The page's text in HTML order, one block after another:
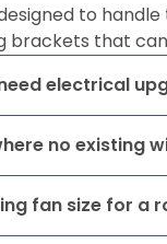
to
brackets that
electrical
no existing
fan size for a